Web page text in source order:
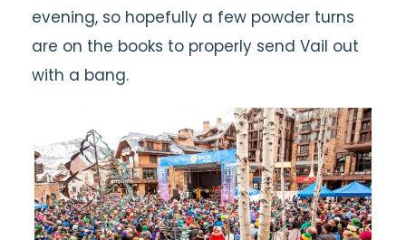
evening, so hopefully a few powder turns
are on the books to properly send Vail out
with a bang.